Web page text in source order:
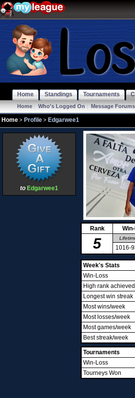
Home Standings Tournaments
Home| Who's Logged On| Message Forums
Home Profile Edgarwee1
to Edgarwee1
Rank
5 1016-
Week's Stats
Win-Loss
High rank achieved
Longest win streak
Most wins/week
Most losses/week
Most games/week
Best streak/week
Tournaments
Win-Loss
Tourneys Won